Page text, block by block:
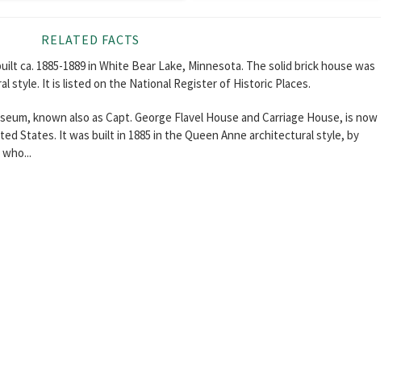
RELATED FACTS
ca. 1885-1889 in White Bear Lake, Minnesota. The solid brick house was
style. It is listed on the National Register of Historic Places.
known also as Capt. George Flavel House and Carriage House, is now
States. It was built in 1885 in the Queen Anne architectural style, by